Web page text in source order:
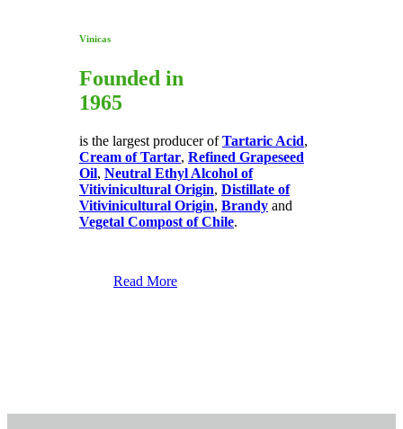
Vinicas
Founded in
1965
is the largest producer ofTartaric Acid,
Cream of Tartar, Refined Grapeseed
Oil, Neutral Ethyl Alcohol of
Vitivinicultural Origin, Distillate of
Vitivinicultural Origin, Brandy and
Vegetal Compost of Chile.
Read More